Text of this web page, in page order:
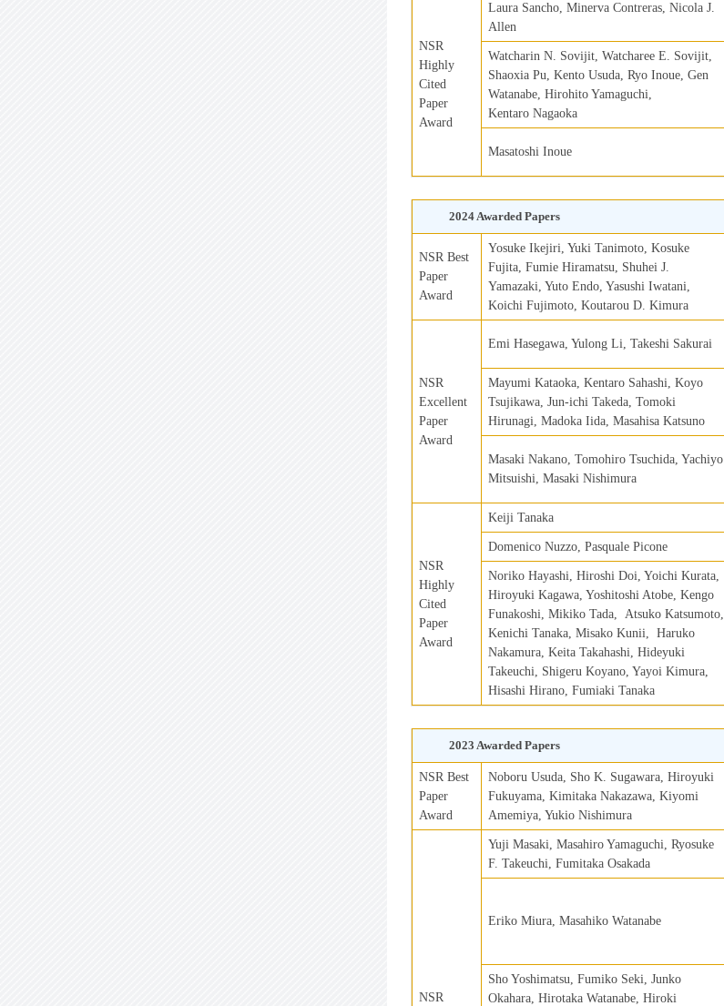
NSR
Highly
Cited
Paper
Award
Laura Sancho, Minerva Contreras, Nicola J.
Allen
Watcharin N. Sovijit, Watcharee E. Sovijit,
Shaoxia Pu, Kento Usuda, Ryo Inoue, Gen
Watanabe, Hirohito Yamaguchi,
Kentaro Nagaoka
Masatoshi Inoue
2024 Awarded Papers
NSR Best
Paper
Award
Yosuke Ikejiri, Yuki Tanimoto, Kosuke
Fujita, Fumie Hiramatsu, Shuhei J.
Yamazaki, Yuto Endo, Yasushi Iwatani,
Koichi Fujimoto, Koutarou D. Kimura
NSR
Excellent
Paper
Award
Emi Hasegawa, Yulong Li, Takeshi Sakurai
Mayumi Kataoka, Kentaro Sahashi, Koyo
Tsujikawa, Jun-ichi Takeda, Tomoki
Hirunagi, Madoka Iida, Masahisa Katsuno
Masaki Nakano, Tomohiro Tsuchida, Yachiyo
Mitsuishi, Masaki Nishimura
NSR
Highly
Cited
Paper
Award
Keiji Tanaka
Domenico Nuzzo, Pasquale Picone
Noriko Hayashi, Hiroshi Doi, Yoichi Kurata,
Hiroyuki Kagawa, Yoshitoshi Atobe, Kengo
Funakoshi, Mikiko Tada, Atsuko Katsumoto,
Kenichi Tanaka, Misako Kunii, Haruko
Nakamura, Keita Takahashi, Hideyuki
Takeuchi, Shigeru Koyano, Yayoi Kimura,
Hisashi Hirano, Fumiaki Tanaka
2023 Awarded Papers
NSR Best
Paper
Award
Noboru Usuda, Sho K. Sugawara, Hiroyuki
Fukuyama, Kimitaka Nakazawa, Kiyomi
Amemiya, Yukio Nishimura
NSR
Yuji Masaki, Masahiro Yamaguchi, Ryosuke
F. Takeuchi, Fumitaka Osakada
Eriko Miura, Masahiko Watanabe
Sho Yoshimatsu, Fumiko Seki, Junko
Okahara, Hirotaka Watanabe, Hiroki